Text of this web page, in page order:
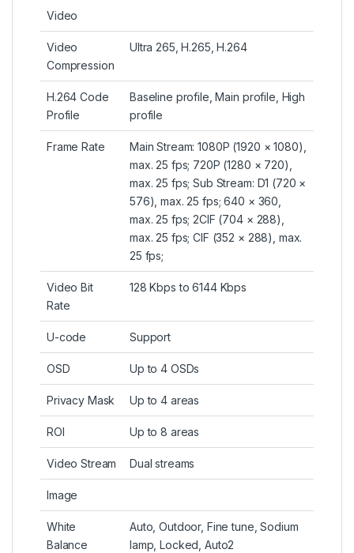
Video
Video
Compression
Ultra 265, H.265, H.264
H.264 Code
Profile
Baseline profile, Main profile, High
profile
Frame Rate
Main Stream: 1080P (1920 × 1080),
max. 25 fps; 720P (1280 × 720),
max. 25 fps; Sub Stream: D1 (720 ×
576), max. 25 fps; 640 × 360,
max. 25 fps; 2CIF (704 × 288),
max. 25 fps; CIF (352 × 288), max.
25 fps;
Video Bit
Rate
128 Kbps to 6144 Kbps
U-code Support
OSD Up to 4 OSDs
Privacy Mask Up to 4 areas
ROI Up to 8 areas
Video Stream Dual streams
Image
White
Balance
Auto, Outdoor, Fine tune, Sodium
lamp, Locked, Auto2